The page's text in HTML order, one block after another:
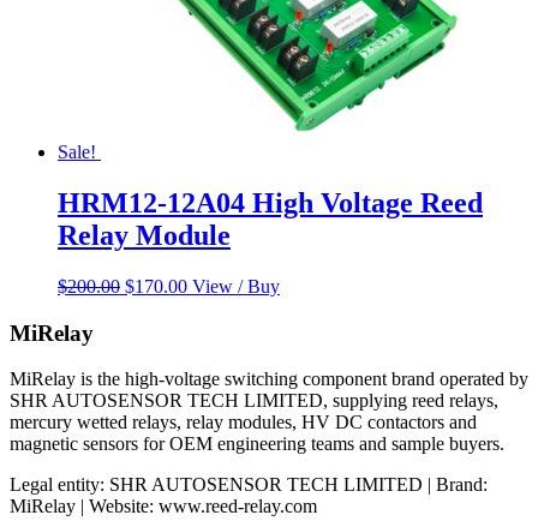
Sale!
HRM12-12A04 High Voltage Reed
Relay Module
$200.00 Original
$170.00Current
View / Buy
MiRelay
MiRelay is the high-voltage switching component brand operated by
SHR AUTOSENSOR TECH LIMITED, supplying reed relays,
mercury wetted relays, relay modules, HV DC contactors and
magnetic sensors for OEM engineering teams and sample buyers.
Legal entity: SHR AUTOSENSOR TECH LIMITED | Brand:
MiRelay | Website: www.reed-relay.com